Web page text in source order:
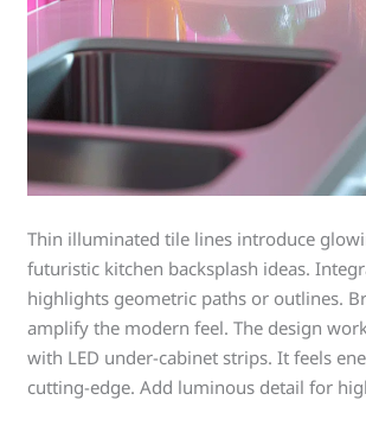
Thin illuminated tile lines introduce
futuristic kitchen backsplash ideas.
highlights geometric paths or outlines.
amplify the modern feel. The design
with LED under-cabinet strips. It feels
cutting-edge. Add luminous detail for